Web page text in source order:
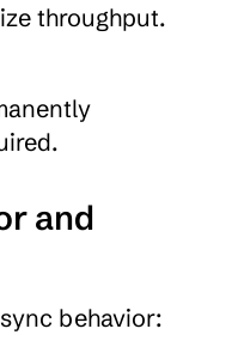
throughput.
and
behavior: